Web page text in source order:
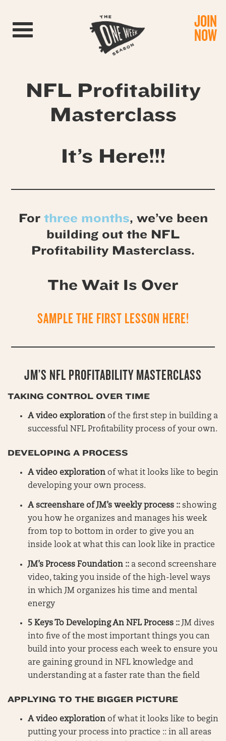
Toggle navigation JOIN
NOW
NFL Profitability
Masterclass
It’s Here!!!
For three months, we’ve been
building out the NFL
Profitability Masterclass.
The Wait Is Over
SAMPLE THE FIRST LESSON HERE!
JM’S NFL PROFITABILITY MASTERCLASS
TAKING CONTROL OVER TIME
A video exploration of the first step in building a
successful NFL Profitability process of your own.
DEVELOPING A PROCESS
A video exploration of what it looks like to begin
developing your own process.
A screenshare of JM’s weekly process :: showing
you how he organizes and manages his week
from top to bottom in order to give you an
inside look at what this can look like in practice
JM’s Process Foundation :: a second screenshare
video, taking you inside of the high-level ways
in which JM organizes his time and mental
energy
5 Keys To Developing An NFL Process ::JM dives
into five of the most important things you can
build into your process each week to ensure you
are gaining ground in NFL knowledge and
understanding at a faster rate than the field
APPLYING TO THE BIGGER PICTURE
A video exploration of what it looks like to begin
putting your process into practice :: in all areas